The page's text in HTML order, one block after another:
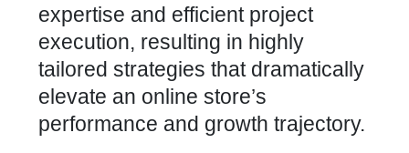
expertise and efficient project
execution, resulting in highly
tailored strategies that dramatically
elevate an online store’s
performance and growth trajectory.